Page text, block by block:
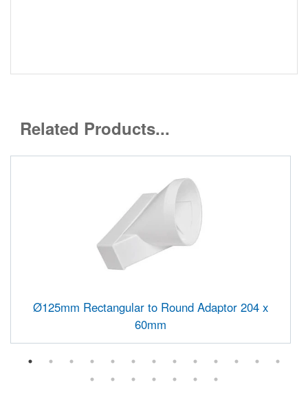
Related Products...
Ø125mm Rectangular to Round Adaptor 204 x
60mm